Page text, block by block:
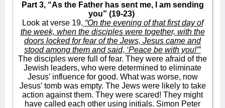
Part 3, “As the Father has sent me, I am sending
you” (19-23)
Look at verse 19. “On the evening of that first day of
the week, when the disciples were together, with the
doors locked for fear of the Jews, Jesus came and
stood among them and said, ‘Peace be with you!’”
The disciples were full of fear. They were afraid of the
Jewish leaders, who were determined to eliminate
Jesus’ influence for good. What was worse, now
Jesus’ tomb was empty. The Jews were likely to take
action against them. They were scared! They might
have called each other using initials. Simon Peter